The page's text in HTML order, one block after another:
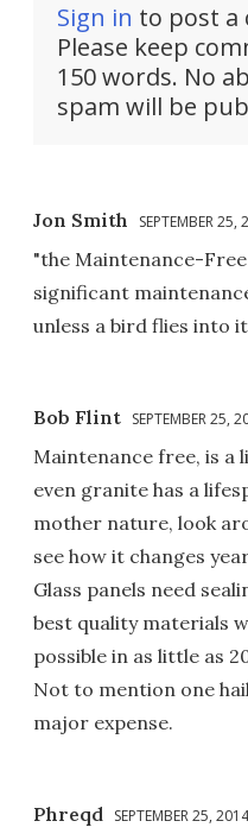
Sign in to post a
Please keep
150 words. No
spam will be
Jon Smith SEPTEMBER
"the Maintenance-
significant
unless a bird flies into
Bob Flint SEPTEMBER 25,
Maintenance free, is a
even granite has a
mother nature, look
see how it changes
Glass panels need
best quality materials
possible in as little as
Not to mention one
major expense.
Phreqd SEPTEMBER 25,